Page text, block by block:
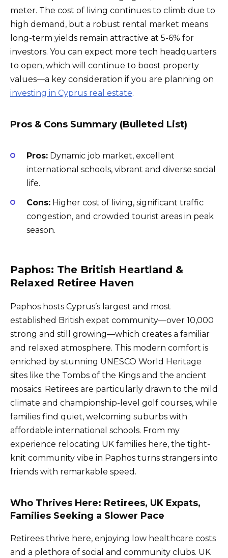
meter. The cost of living continues to climb due to
high demand, but a robust rental market means
long-term yields remain attractive at 5-6% for
investors. You can expect more tech headquarters
to open, which will continue to boost property
values—a key consideration if you are planning on
investing in Cyprus real estate.
Pros & Cons Summary (Bulleted List)
Pros: Dynamic job market, excellent
international schools, vibrant and diverse social
life.
Cons: Higher cost of living, significant traffic
congestion, and crowded tourist areas in peak
season.
Paphos: The British Heartland &
Relaxed Retiree Haven
Paphos hosts Cyprus’s largest and most
established British expat community—over 10,000
strong and still growing—which creates a familiar
and relaxed atmosphere. This modern comfort is
enriched by stunning UNESCO World Heritage
sites like the Tombs of the Kings and the ancient
mosaics. Retirees are particularly drawn to the mild
climate and championship-level golf courses, while
families find quiet, welcoming suburbs with
affordable international schools. From my
experience relocating UK families here, the tight-
knit community vibe in Paphos turns strangers into
friends with remarkable speed.
Who Thrives Here: Retirees, UK Expats,
Families Seeking a Slower Pace
Retirees thrive here, enjoying low healthcare costs
and a plethora of social and community clubs. UK